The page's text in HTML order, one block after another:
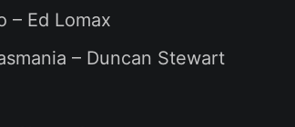
– Ed Lomax
– Duncan Stewart